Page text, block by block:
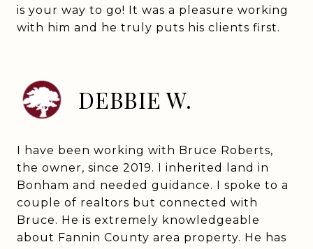
is your way to go! It was a pleasure working
with him and he truly puts his clients first.
DEBBIE W.
I have been working with Bruce Roberts,
the owner, since 2019. I inherited land in
Bonham and needed guidance. I spoke to a
couple of realtors but connected with
Bruce. He is extremely knowledgeable
about Fannin County area property. He has